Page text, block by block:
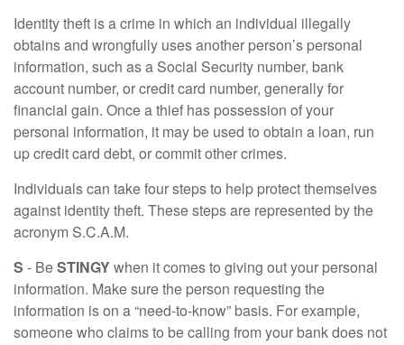
Identity theft is a crime in which an individual illegally
obtains and wrongfully uses another person’s personal
information, such as a Social Security number, bank
account number, or credit card number, generally for
financial gain. Once a thief has possession of your
personal information, it may be used to obtain a loan, run
up credit card debt, or commit other crimes.
Individuals can take four steps to help protect themselves
against identity theft. These steps are represented by the
acronym S.C.A.M.
S - BeSTINGYwhen it comes to giving out your personal
information. Make sure the person requesting the
information is on a “need-to-know” basis. For example,
someone who claims to be calling from your bank does not